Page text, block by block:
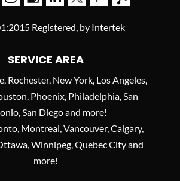
Registered, by Intertek
SERVICE AREA
Rochester, New York, Los Angeles,
Phoenix, Philadelphia, San
San Diego and more!
Montreal, Vancouver, Calgary,
Winnipeg, Quebec City and
more!